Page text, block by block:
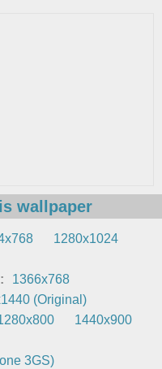
wallpaper
1280x1024
1366x768
(Original)
1440x900
3GS)